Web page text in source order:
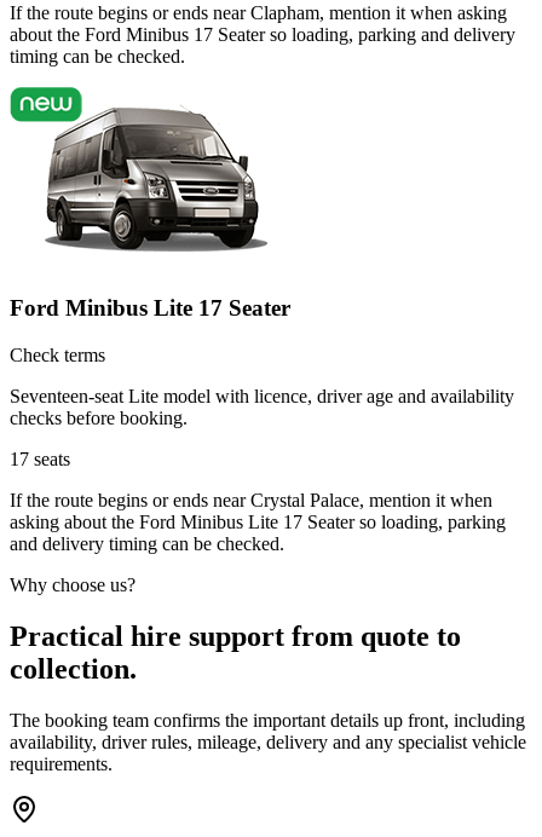
If the route begins or ends near Clapham, mention it when asking
about the Ford Minibus 17 Seater so loading, parking and delivery
timing can be checked.
Ford Minibus Lite 17 Seater
Check terms
Seventeen-seat Lite model with licence, driver age and availability
checks before booking.
17 seats
If the route begins or ends near Crystal Palace, mention it when
asking about the Ford Minibus Lite 17 Seater so loading, parking
and delivery timing can be checked.
Why choose us?
Practical hire support from quote to
collection.
The booking team confirms the important details up front, including
availability, driver rules, mileage, delivery and any specialist vehicle
requirements.